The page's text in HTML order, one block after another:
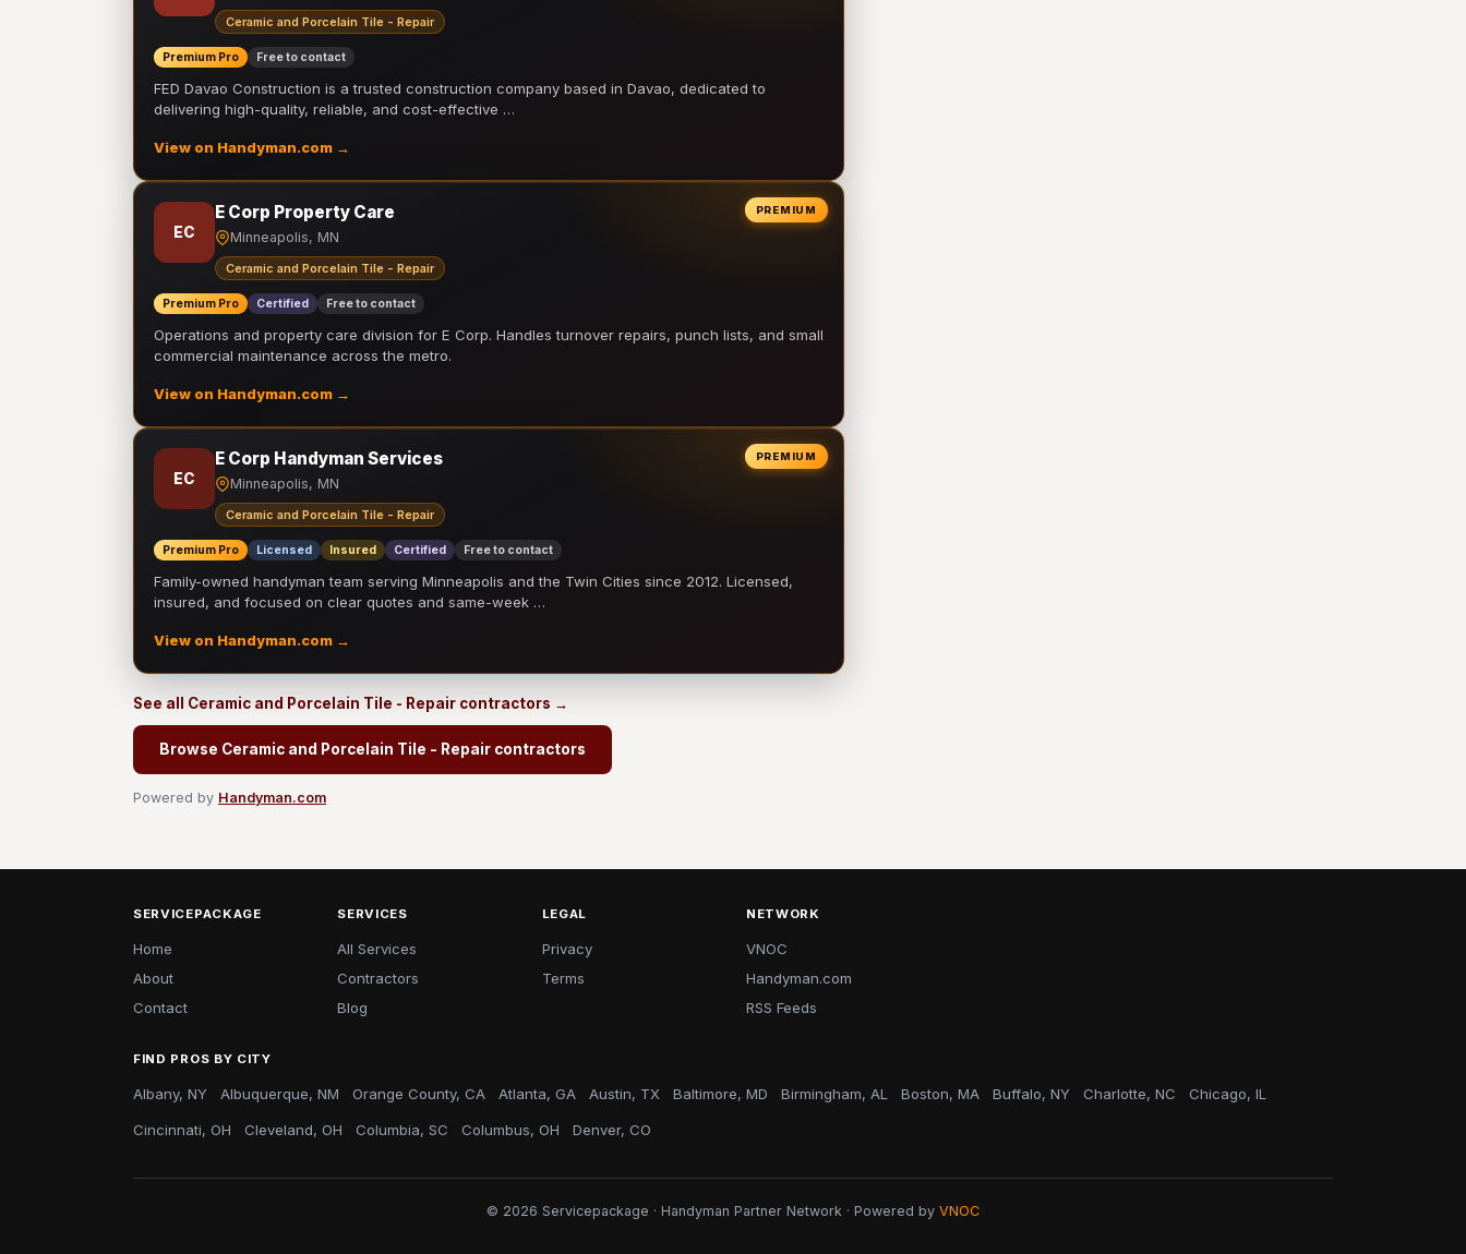
Ceramic and Porcelain Tile - Repair
Premium Pro Free to contact
FED Davao Construction is a trusted construction company based in Davao, dedicated to
delivering high-quality, reliable, and cost-effective …
View on Handyman.com →
PREMIUM
EC
E Corp Property Care
Minneapolis, MN
Ceramic and Porcelain Tile - Repair
Premium Pro Certified Free to contact
Operations and property care division for E Corp. Handles turnover repairs, punch lists, and small
commercial maintenance across the metro.
View on Handyman.com →
PREMIUM
EC
E Corp Handyman Services
Minneapolis, MN
Ceramic and Porcelain Tile - Repair
Premium Pro Licensed Insured Certified Free to contact
Family-owned handyman team serving Minneapolis and the Twin Cities since 2012. Licensed,
insured, and focused on clear quotes and same-week …
View on Handyman.com →
See all Ceramic and Porcelain Tile - Repair contractors →
Browse Ceramic and Porcelain Tile - Repair contractors
Powered by Handyman.com
SERVICEPACKAGE
Home
About
Contact
SERVICES
All Services
Contractors
Blog
LEGAL
Privacy
Terms
NETWORK
VNOC
Handyman.com
RSS Feeds
FIND PROS BY CITY
Albany, NY Albuquerque, NM Orange County, CA Atlanta, GA Austin, TX Baltimore, MD Birmingham, AL Boston, MA Buffalo, NY Charlotte, NC Chicago, IL
Cincinnati, OH Cleveland, OH Columbia, SC Columbus, OH Denver, CO
© 2026 Servicepackage · Handyman Partner Network · Powered by VNOC